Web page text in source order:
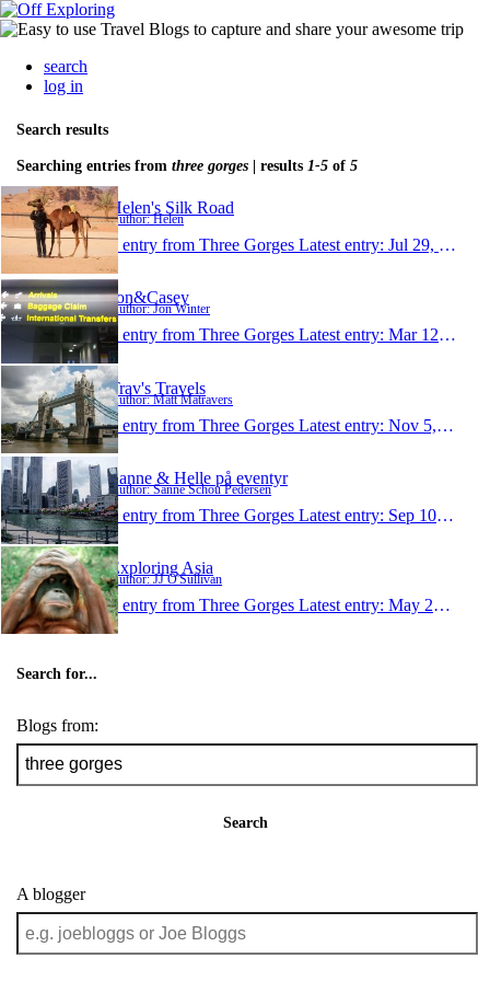
search
log in
Search results
Searching entries from three gorges | results 1-5 of 5
Helen's Silk Road
Author: Helen
1 entry from Three Gorges Latest entry: Jul 29, 2014
Jon&Casey
Author: Jon Winter
1 entry from Three Gorges Latest entry: Mar 12, 2011
Trav's Travels
Author: Matt Matravers
1 entry from Three Gorges Latest entry: Nov 5, 2010
Sanne & Helle på eventyr
Author: Sanne Schou Pedersen
1 entry from Three Gorges Latest entry: Sep 10, 2009
Exploring Asia
Author: JJ O'Sullivan
1 entry from Three Gorges Latest entry: May 21, 2008
Search for...
Blogs from:
Search
A blogger